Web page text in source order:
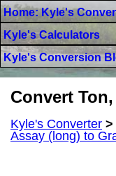
Home: Kyle's
Kyle's Calculators
Kyle's Conversion
Convert
Kyle's Converter >
Assay (long) to